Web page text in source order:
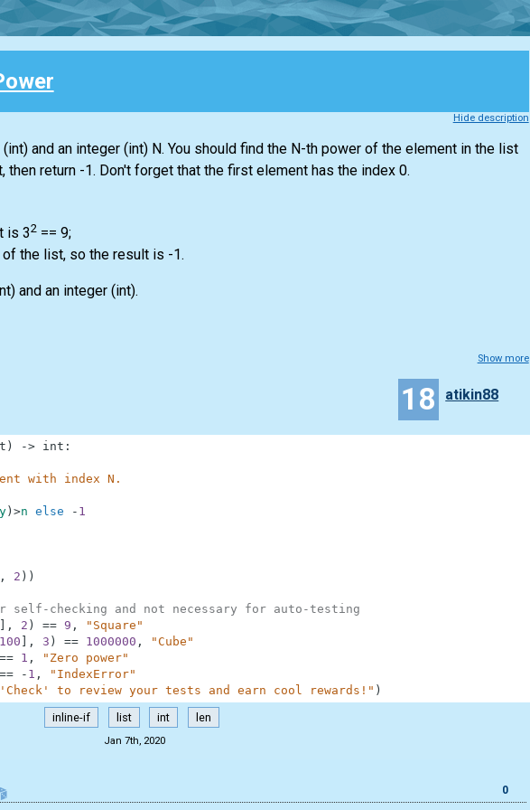
Hide description
(int)and an integer (int)N. You should find the N-th power of the element in the list
, then return -1. Don't forget that the first element has the index 0.
is 32== 9;
of the list, so the result is -1.
and an integer (int).
Show more
18 atikin88
) -> int :
with index N.
) >n else - 1
, 2 ) )
self-checking and not necessary for auto-testing
, 2 ) == 9 ,
"Square"
100 ] , 3 ) == 1000000 ,
"Cube"
== 1 ,
"Zero power"
== - 1 ,
"IndexError"
to review your tests and earn cool rewards!" )
inline-if list int len
Jan 7th, 2020
0